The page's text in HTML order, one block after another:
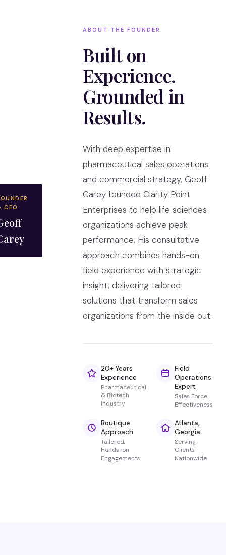
CEO
ABOUT THE FOUNDER
Built on
Experience.
Grounded in
Results.
With deep expertise in
pharmaceutical sales operations
and commercial strategy, Geoff
Carey founded Clarity Point
Enterprises to help life sciences
organizations achieve peak
performance. His consultative
approach combines hands-on
field experience with strategic
insight, delivering tailored
solutions that transform sales
organizations from the inside out.
20+ Years
Experience
Pharmaceutical
& Biotech
Industry
Field
Operations
Expert
Sales Force
Effectiveness
Boutique
Approach
Tailored,
Hands-on
Engagements
Atlanta,
Georgia
Serving
Clients
Nationwide